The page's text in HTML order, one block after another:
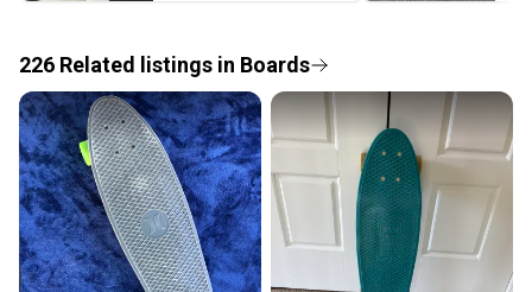
Save money. Save the planet.
When you save big on high-quality used gear, you’re
also keeping more gear on the field and out of a
landfill.
Our community is built on trust.
Sellers receive feedback on every transaction, so
you can feel confident before you purchase. Easily
message the seller with questions about your item
226 Related listings in Boards